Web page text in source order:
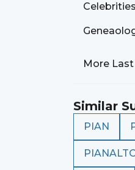
Celebrities
More
Similar
PIAN